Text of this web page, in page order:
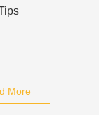
More